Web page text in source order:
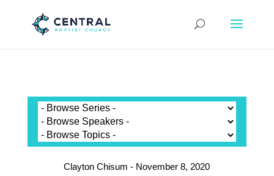
Clayton Chisum - November 8, 2020